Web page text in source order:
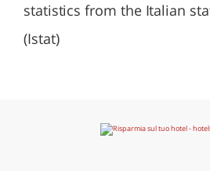
statistics from the Italian
(Istat)